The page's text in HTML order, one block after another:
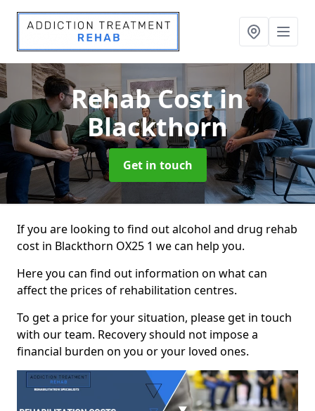
Rehab Costin
Blackthorn
Get in touch
If you are looking to find out alcohol and drug rehab
cost in Blackthorn OX25 1 we can help you.
Here you can find out information on what can
affect the prices of rehabilitation centres.
To get a price for your situation, please get in touch
with our team. Recovery should not impose a
financial burden on you or your loved ones.